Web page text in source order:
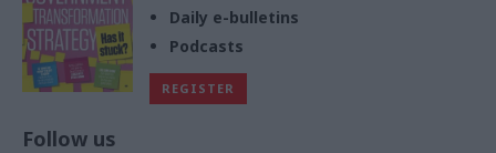
Daily e-bulletins
Podcasts
REGISTER
Follow us